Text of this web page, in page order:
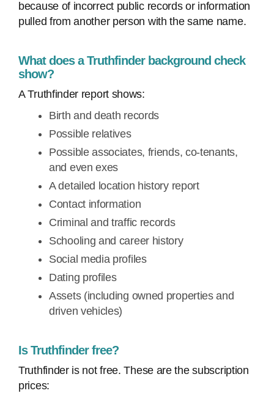
because of incorrect public records or information
pulled from another person with the same name.
What does a Truthfinder background check
show?
A Truthfinder report shows:
Birth and death records
Possible relatives
Possible associates, friends, co-tenants,
and even exes
A detailed location history report
Contact information
Criminal and traffic records
Schooling and career history
Social media profiles
Dating profiles
Assets (including owned properties and
driven vehicles)
Is Truthfinder free?
Truthfinder is not free. These are the subscription
prices: